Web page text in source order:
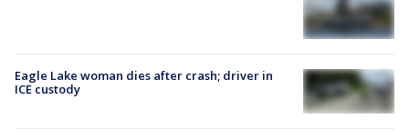
Eagle Lake woman dies after crash; driver in
ICE custody